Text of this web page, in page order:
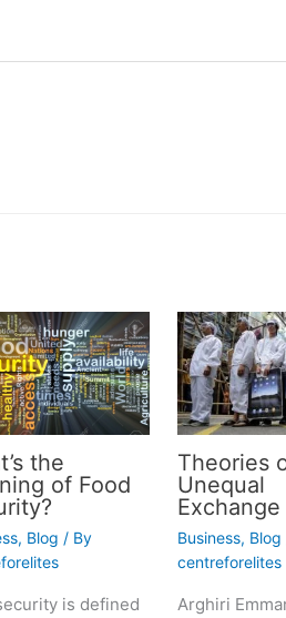
the
of Food
, Blog / By
is defined
Theories
Unequal
Exchange
Business, Blog
centreforelites
Arghiri